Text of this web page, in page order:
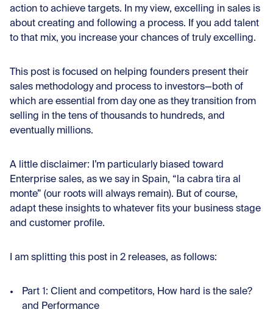
action to achieve targets. In my view, excelling in sales is
about creating and following a process. If you add talent
to that mix, you increase your chances of truly excelling.
This post is focused on helping founders present their
sales methodology and process to investors—both of
which are essential from day one as they transition from
selling in the tens of thousands to hundreds, and
eventually millions.
A little disclaimer: I’m particularly biased toward
Enterprise sales, as we say in Spain, “la cabra tira al
monte” (our roots will always remain). But of course,
adapt these insights to whatever fits your business stage
and customer profile.
I am splitting this post in 2 releases, as follows:
Part 1: Client and competitors, How hard is the sale?
and Performance